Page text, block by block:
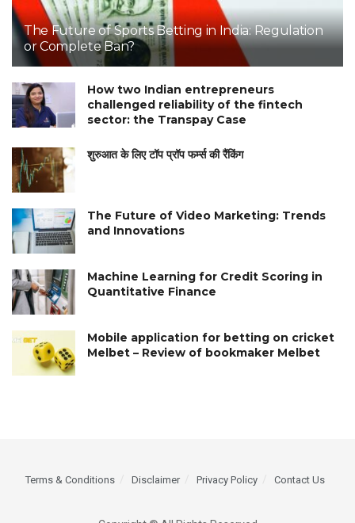
The Future of Sports Betting in India: Regulation
or Complete Ban?
How two Indian entrepreneurs
challenged reliability of the fintech
sector: the Transpay Case
शुरुआत के लिए टॉप प्रॉप फर्म्स की रैंकिंग
The Future of Video Marketing: Trends
and Innovations
Machine Learning for Credit Scoring in
Quantitative Finance
Mobile application for betting on cricket
Melbet – Review of bookmaker Melbet
Terms & Conditions Disclaimer Privacy Policy Contact Us